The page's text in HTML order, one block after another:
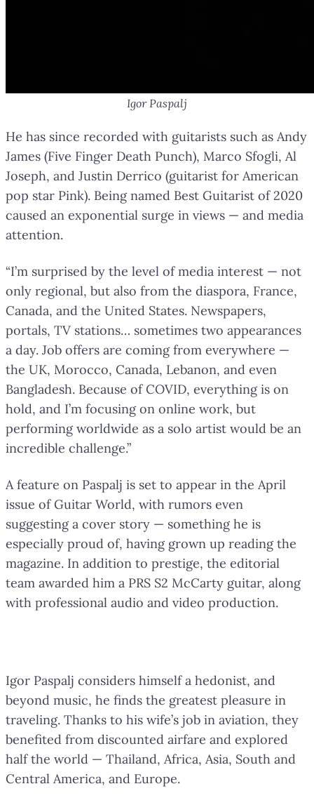
Igor Paspalj
He has since recorded with guitarists such as Andy
James (Five Finger Death Punch), Marco Sfogli, Al
Joseph, and Justin Derrico (guitarist for American
pop star Pink). Being named Best Guitarist of 2020
caused an exponential surge in views — and media
attention.
“I’m surprised by the level of media interest — not
only regional, but also from the diaspora, France,
Canada, and the United States. Newspapers,
portals, TV stations… sometimes two appearances
a day. Job offers are coming from everywhere —
the UK, Morocco, Canada, Lebanon, and even
Bangladesh. Because of COVID, everything is on
hold, and I’m focusing on online work, but
performing worldwide as a solo artist would be an
incredible challenge.”
A feature on Paspalj is set to appear in the April
issue of Guitar World, with rumors even
suggesting a cover story — something he is
especially proud of, having grown up reading the
magazine. In addition to prestige, the editorial
team awarded him a PRS S2 McCarty guitar, along
with professional audio and video production.
Igor Paspalj considers himself a hedonist, and
beyond music, he finds the greatest pleasure in
traveling. Thanks to his wife’s job in aviation, they
benefited from discounted airfare and explored
half the world — Thailand, Africa, Asia, South and
Central America, and Europe.